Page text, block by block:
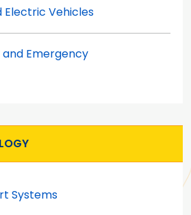
Vehicles
and Emergency
Systems